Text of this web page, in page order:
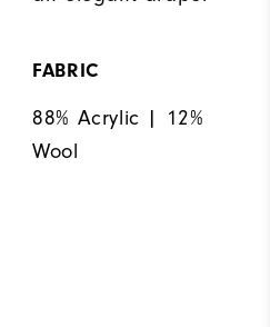
FABRIC
88% Acrylic | 12%
Wool